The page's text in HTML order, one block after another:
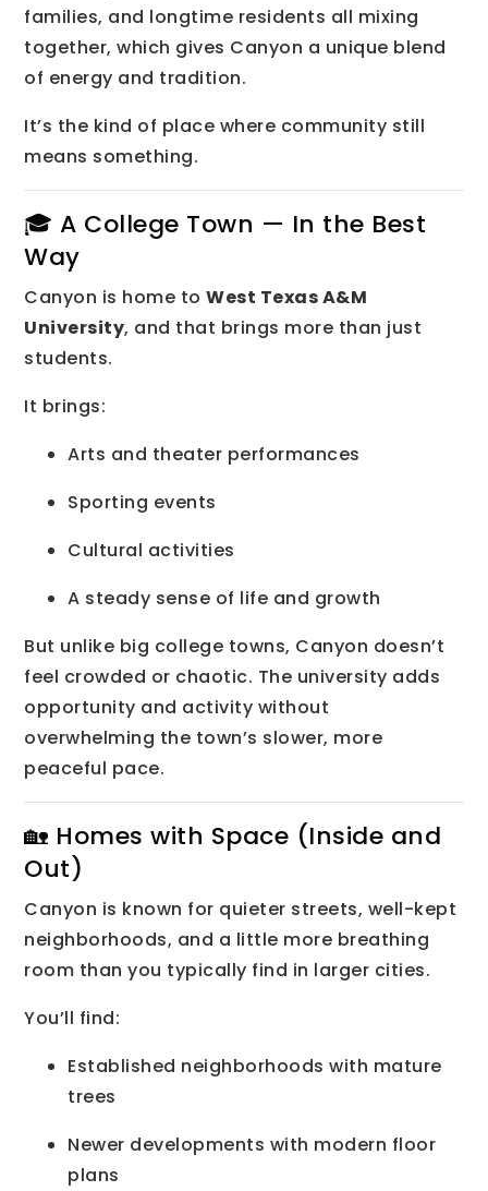
families, and longtime residents all mixing
together, which gives Canyon a unique blend
of energy and tradition.
It’s the kind of place where community still
means something.
🎓 A College Town — In the Best
Way
Canyon is home toWest Texas A&M
University, and that brings more than just
students.
It brings:
Arts and theater performances
Sporting events
Cultural activities
A steady sense of life and growth
But unlike big college towns, Canyon doesn’t
feel crowded or chaotic. The university adds
opportunity and activity without
overwhelming the town’s slower, more
peaceful pace.
🏡 Homes with Space (Inside and
Out)
Canyon is known for quieter streets, well-kept
neighborhoods, and a little more breathing
room than you typically find in larger cities.
You’ll find:
Established neighborhoods with mature
trees
Newer developments with modern floor
plans